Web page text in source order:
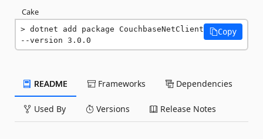
Cake
dotnet add package CouchbaseNetClient
--version 3.0.0
Copy
README Frameworks Dependencies
Used By Versions Release Notes